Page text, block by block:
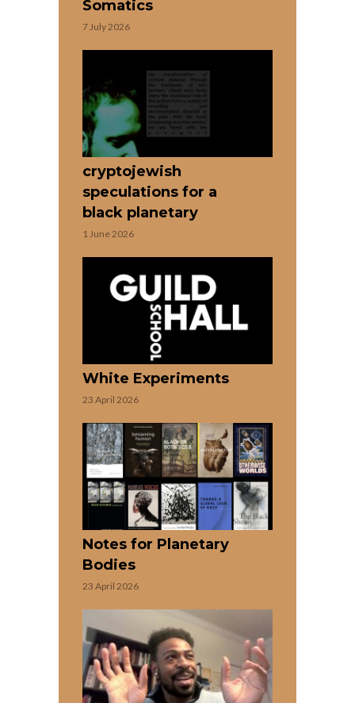
Somatics
7 July 2026
cryptojewish
speculations for a
black planetary
1 June 2026
White Experiments
23 April 2026
Notes for Planetary
Bodies
23 April 2026